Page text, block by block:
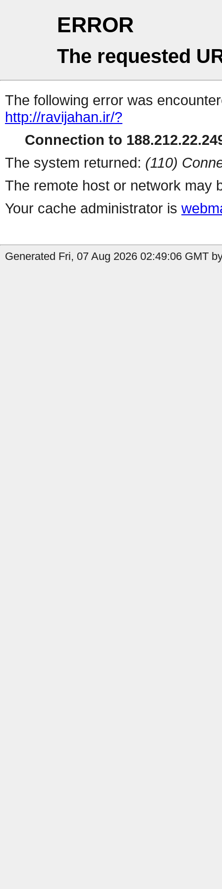
ERROR
The requested
The following error was
http://ravijahan.ir/?
Connection to
The system returned: (110)
The remote host or network may
Your cache administrator is
Generated Fri, 07 Aug 2026 02:49:06 GMT